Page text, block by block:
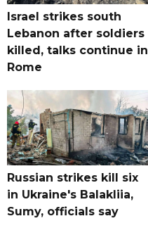
Israel strikes south
Lebanon after soldiers
killed, talks continue in
Rome
Russian strikes kill six
in Ukraine's Balakliia,
Sumy, officials say